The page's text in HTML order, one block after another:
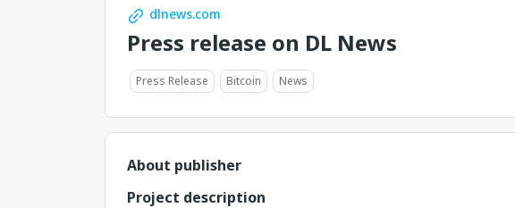
dlnews.com
Press release on DL News
Press Release Bitcoin News
About publisher
Project description